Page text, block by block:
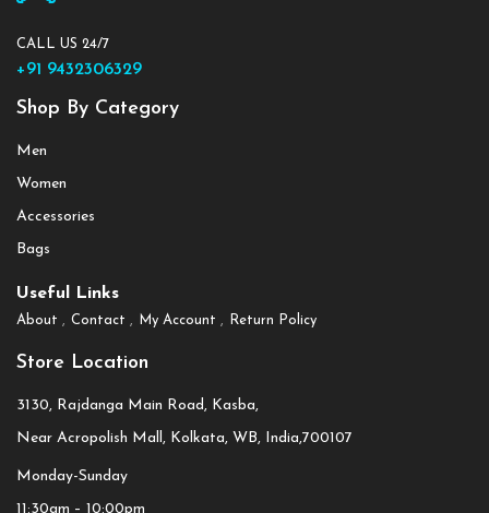
CALL US 24/7
+91 9432306329
Shop By Category
Men
Women
Accessories
Bags
Useful Links
About Contact My Account Return Policy
Store Location
3130, Rajdanga Main Road, Kasba,
Near Acropolish Mall, Kolkata, WB, India,700107
Monday-Sunday
11:30am – 10:00pm